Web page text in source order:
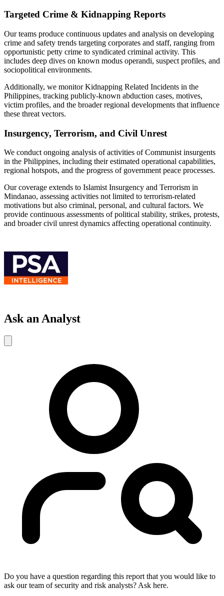
Targeted Crime & Kidnapping Reports
Our teams produce continuous updates and analysis on developing
crime and safety trends targeting corporates and staff, ranging from
opportunistic petty crime to syndicated criminal activity. This
includes deep dives on known modus operandi, suspect profiles, and
sociopolitical environments.
Additionally, we monitor Kidnapping Related Incidents in the
Philippines, tracking publicly-known abduction cases, motives,
victim profiles, and the broader regional developments that influence
these threat vectors.
Insurgency, Terrorism, and Civil Unrest
We conduct ongoing analysis of activities of Communist insurgents
in the Philippines, including their estimated operational capabilities,
regional hotspots, and the progress of government peace processes.
Our coverage extends to Islamist Insurgency and Terrorism in
Mindanao, assessing activities not limited to terrorism-related
motivations but also criminal, personal, and cultural factors. We
provide continuous assessments of political stability, strikes, protests,
and broader civil unrest dynamics affecting operational continuity.
Ask an Analyst
Do you have a question regarding this report that you would like to
ask our team of security and risk analysts? Ask here.